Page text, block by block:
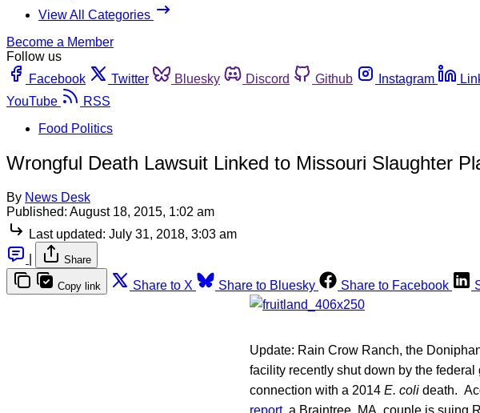
View All Categories
Become a Member
Follow us
Facebook
Twitter Bluesky Discord Github Instagram
YouTube
RSS
Food Politics
Wrongful Death Lawsuit Linked to Missouri Slaughter
By News Desk
Published: August 18, 2015, 1:02 am
Last updated: July 31, 2018, 3:03 am
Share
Copy link Share to X Share to Bluesky Share to Facebook
Update: Rain Crow Ranch, the
facility recently shut down by the
connection with a 2014 E. coli death.
report, a Braintree, MA, couple is suing